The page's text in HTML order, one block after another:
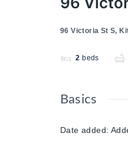
96 Victoria St S,
2 beds
Basics
Date added: